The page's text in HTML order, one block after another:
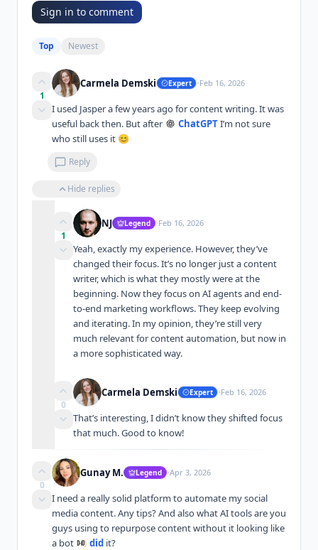
Sign in to comment
Top Newest
1
Carmela Demski Expert ·Feb 16, 2026
I used Jasper a few years ago for content writing. It was
useful back then. But after
ChatGPT I’m not sure
who still uses it 😊
Reply
Hide replies
1
NJ Legend ·Feb 16, 2026
Yeah, exactly my experience. However, they’ve
changed their focus. It’s no longer just a content
writer, which is what they mostly were at the
beginning. Now they focus on AI agents and end-
to-end marketing workflows. They keep evolving
and iterating. In my opinion, they’re still very
much relevant for content automation, but now in
a more sophisticated way.
0
Carmela Demski Expert ·Feb 16, 2026
That’s interesting, I didn’t know they shifted focus
that much. Good to know!
0
Gunay M. Legend ·Apr 3, 2026
I need a really solid platform to automate my social
media content. Any tips? And also what AI tools are you
guys using to repurpose content without it looking like
a bot
did it?